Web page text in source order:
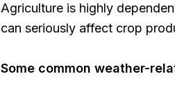
Agriculture is highly
can seriously affect crop
Some common weather-